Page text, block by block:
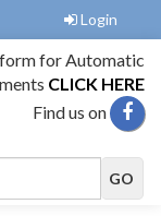
Login
for Automatic
CLICK HERE
Find us on